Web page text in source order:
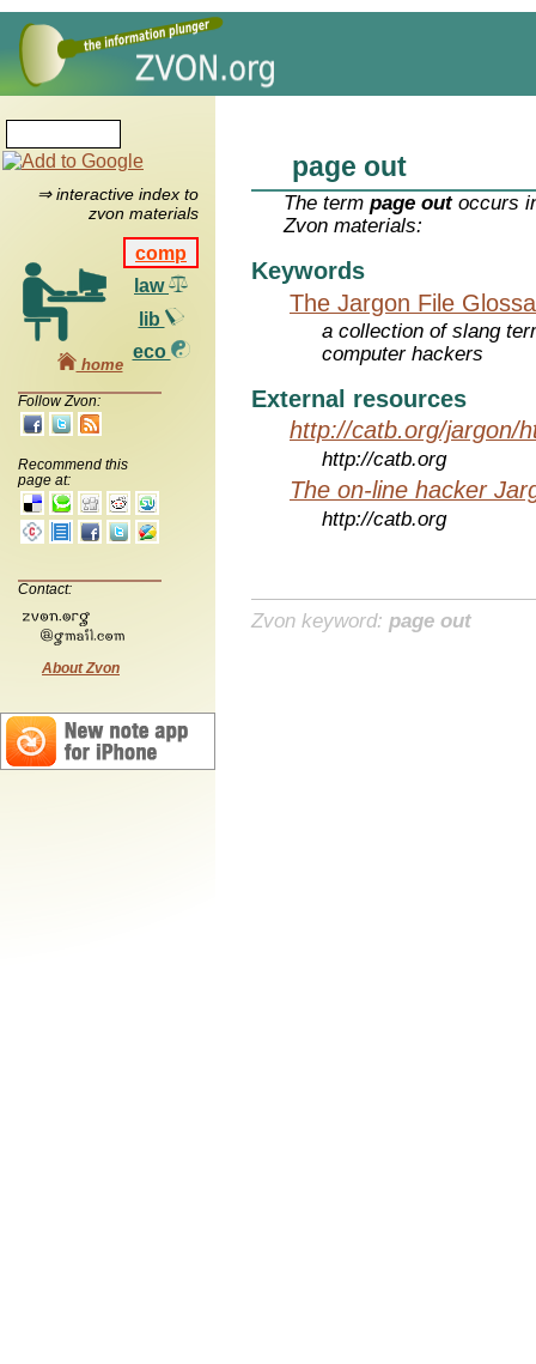
⇒ interactive index to
zvon materials
comp
law
lib
eco
home
Follow Zvon:
Recommend this
page at:
Contact:
About Zvon
page out
The termpage outoccurs
Zvon materials:
Keywords
The Jargon File
a collection of slang
computer hackers
External resources
http://catb.org/jargon/
http://catb.org
The on-line hacker
http://catb.org
Zvon keyword: page out